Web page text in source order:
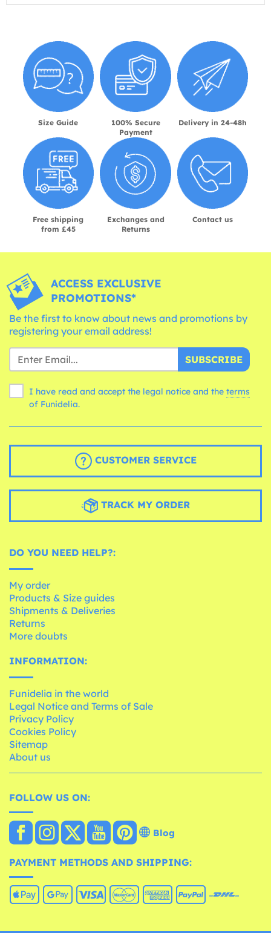
Size Guide
100% Secure
Payment
Delivery in 24-48h
Free shipping
from £45
Exchanges and
Returns
Contact us
ACCESS EXCLUSIVE
PROMOTIONS*
Be the first to know about news and promotions by
registering your email address!
SUBSCRIBE
I have read and accept the legal notice and the terms
of Funidelia.
CUSTOMER SERVICE
TRACK MY ORDER
DO YOU NEED HELP?:
My order
Products & Size guides
Shipments & Deliveries
Returns
More doubts
INFORMATION:
Funidelia in the world
Legal Notice and Terms of Sale
Privacy Policy
Cookies Policy
Sitemap
About us
FOLLOW US ON:
Blog
PAYMENT METHODS AND SHIPPING: